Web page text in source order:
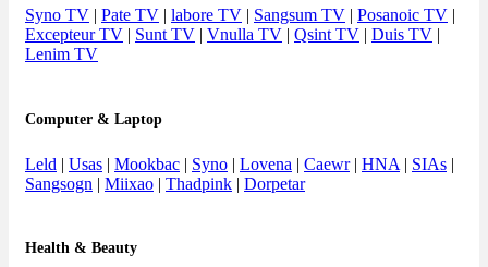
Syno TV | Pate TV | labore TV | Sangsum TV | Posanoic TV |
Excepteur TV | Sunt TV | Vnulla TV | Qsint TV | Duis TV |
Lenim TV
Computer & Laptop
Leld | Usas | Mookbac | Syno | Lovena | Caewr| HNA | SIAs |
Sangsogn | Miixao | Thadpink | Dorpetar
Health & Beauty